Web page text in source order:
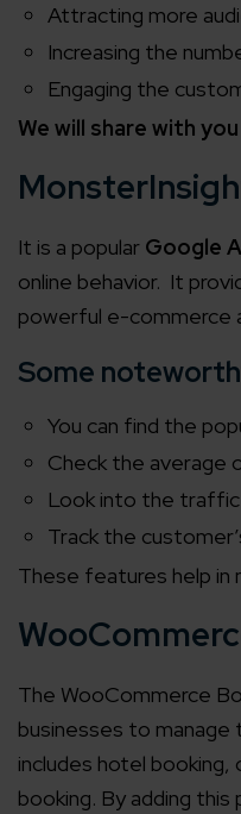
Attracting more
Increasing the
Engaging the
We will share with
It is a popular Google
online behavior. It
powerful e-commerce
Some
You can find the
Check the average
Look into the
Track the
These features help in
The WooCommerce
businesses to manage
includes hotel booking,
booking. By adding